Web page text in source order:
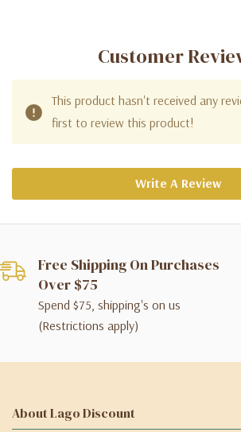
Customer
This product hasn't received any
first to review this product!
Write A Review
Free Shipping On Purchases
Over $75
Spend $75, shipping's on us
(Restrictions apply)
About Lago Discount